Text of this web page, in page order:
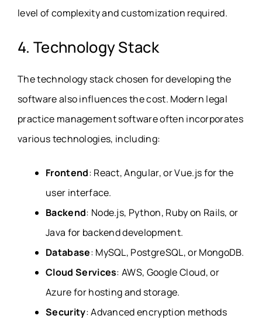
level of complexity and customization required.
4. Technology Stack
The technology stack chosen for developing the
software also influences the cost. Modern legal
practice management software often incorporates
various technologies, including:
Frontend: React, Angular, or Vue.js for the
user interface.
Backend: Node.js, Python, Ruby on Rails, or
Java for backend development.
Database: MySQL, PostgreSQL, or MongoDB.
Cloud Services: AWS, Google Cloud, or
Azure for hosting and storage.
Security: Advanced encryption methods